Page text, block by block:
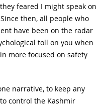
feared I might speak on
then, all people who
have been on the radar
toll on you when
more focused on safety
narrative, to keep any
control the Kashmir